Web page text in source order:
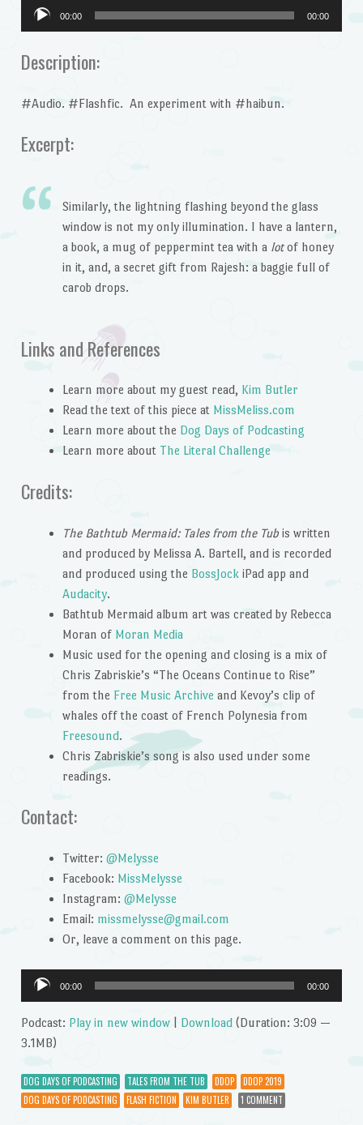
Audio
Player
00:00 00:00
Description:
#Audio. #Flashfic. An experiment with #haibun.
Excerpt:
Similarly, the lightning flashing beyond the glass
window is not my only illumination. I have a lantern,
a book, a mug of peppermint tea with a lotof honey
in it, and, a secret gift from Rajesh: a baggie full of
carob drops.
Links and References
Learn more about my guest read, Kim Butler
Read the text of this piece at MissMeliss.com
Learn more about the Dog Days of Podcasting
Learn more about The Literal Challenge
Credits:
The Bathtub Mermaid: Tales from the Tubis written
and produced by Melissa A. Bartell, and is recorded
and produced using the BossJock iPad app and
Audacity.
Bathtub Mermaid album art was created by Rebecca
Moran of Moran Media
Music used for the opening and closing is a mix of
Chris Zabriskie’s “The Oceans Continue to Rise”
from the Free Music Archive and Kevoy’s clip of
whales off the coast of French Polynesia from
Freesound.
Chris Zabriskie’s song is also used under some
readings.
Contact:
Twitter: @Melysse
Facebook: MissMelysse
Instagram: @Melysse
Email: missmelysse@gmail.com
Or, leave a comment on this page.
Audio
Player
00:00 00:00
Podcast: Play in new window| Download(Duration: 3:09 —
3.1MB)
DOG DAYS OF PODCASTING TALES FROM THE TUB DDOP
DDOP 2019
DOG DAYS OF PODCASTING
FLASH FICTION KIM BUTLER 1 COMMENT